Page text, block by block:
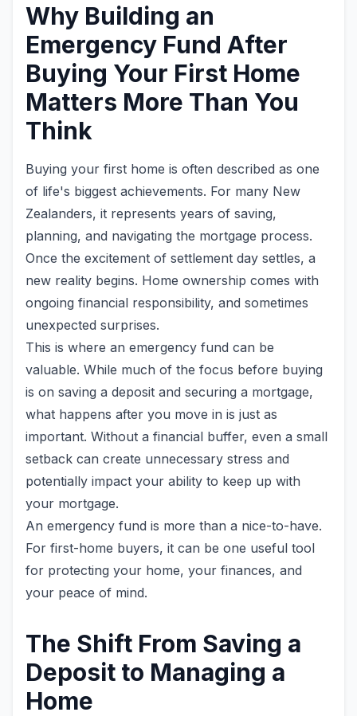
Why Building an
Emergency Fund After
Buying Your First Home
Matters More Than You
Think
Buying your first home is often described as one
of life's biggest achievements. For many New
Zealanders, it represents years of saving,
planning, and navigating the mortgage process.
Once the excitement of settlement day settles, a
new reality begins. Home ownership comes with
ongoing financial responsibility, and sometimes
unexpected surprises.
This is where an emergency fund can be
valuable. While much of the focus before buying
is on saving a deposit and securing a mortgage,
what happens after you move in is just as
important. Without a financial buffer, even a small
setback can create unnecessary stress and
potentially impact your ability to keep up with
your mortgage.
An emergency fund is more than a nice-to-have.
For first-home buyers, it can be one useful tool
for protecting your home, your finances, and
your peace of mind.
The Shift From Saving a
Deposit to Managing a
Home